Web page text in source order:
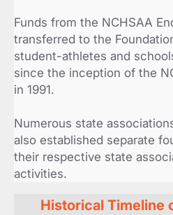
Funds from the NCHSAA
transferred to the
student-athletes and
since the inception of the
in 1991.
Numerous state
also established separate
their respective state
activities.
Historical Timeline